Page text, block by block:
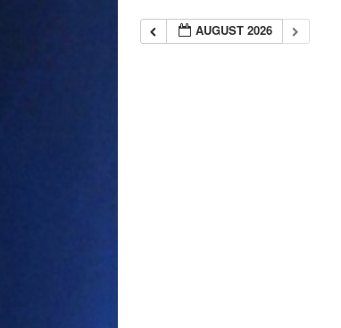
AUGUST 2026